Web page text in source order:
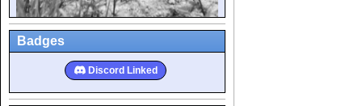
Badges
Discord Linked